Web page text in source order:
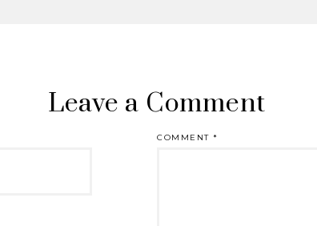
Leave a Comment
COMMENT *